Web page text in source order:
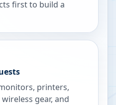
first to build a
printers,
gear, and